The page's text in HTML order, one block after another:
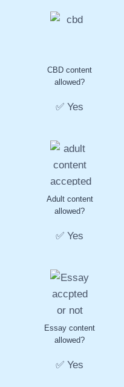
CBD content
allowed?
✅ Yes
Adult content
allowed?
✅ Yes
Essay content
allowed?
✅ Yes